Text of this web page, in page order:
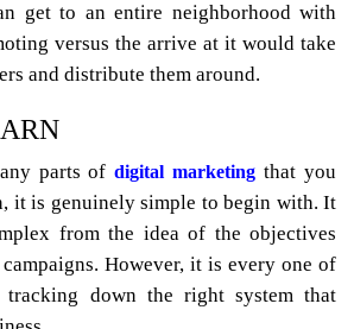
get to an entire neighborhood with
versus the arrive at it would take
and distribute them around.
parts ofdigital marketing that you
it is genuinely simple to begin with. It
from the idea of the objectives
However, it is every one of
down the right system that